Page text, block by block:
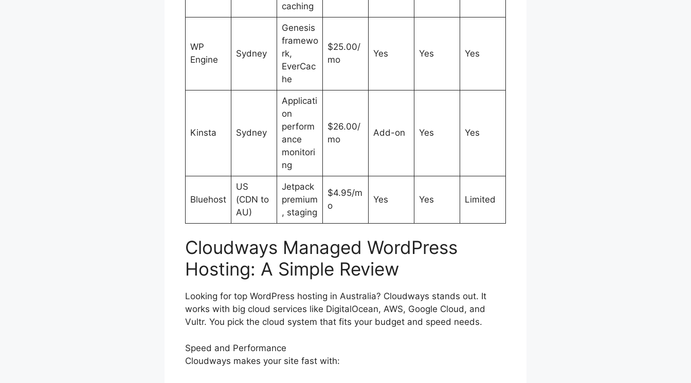
caching
WP
Engine
Sydney
Genesis
framewo
rk,
EverCac
he
$25.00/
mo
Yes Yes Yes
Kinsta Sydney
Applicati
on
perform
ance
monitori
ng
$26.00/
mo
Add-on Yes Yes
Bluehost
US
(CDN to
AU)
Jetpack
premium
, staging
$4.95/m
o
Yes Yes Limited
Cloudways Managed WordPress
Hosting: A Simple Review
Looking for top WordPress hosting in Australia? Cloudways stands out. It
works with big cloud services like DigitalOcean, AWS, Google Cloud, and
Vultr. You pick the cloud system that fits your budget and speed needs.
Speed and Performance
Cloudways makes your site fast with: